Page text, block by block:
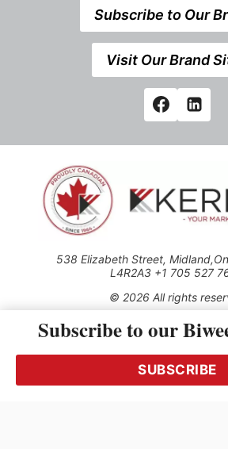
Subscribe to Our
Visit Our Brand
538 Elizabeth Street,
L4R2A3 +1 705 527
© 2026 All rights
Use of this Site constitutes acceptance of
(effective 1.1.2016)
transmitted, cached or otherwise used,
written permission of
Subscribe to our
SUBSCRIBE